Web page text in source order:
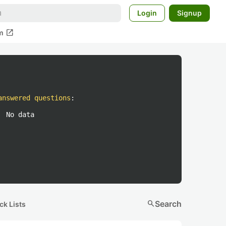
Login Signup
open_in_new
questions :
No data
Lists searchSearch